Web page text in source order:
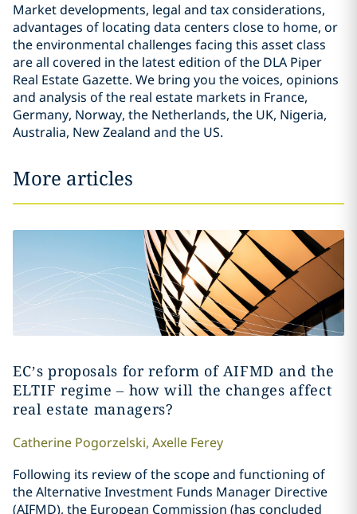
Market developments, legal and tax considerations,
advantages of locating data centers close to home, or
the environmental challenges facing this asset class
are all covered in the latest edition of the DLA Piper
Real Estate Gazette. We bring you the voices, opinions
and analysis of the real estate markets in France,
Germany, Norway, the Netherlands, the UK, Nigeria,
Australia, New Zealand and the US.
More articles
EC’s proposals for reform of AIFMD and the
ELTIF regime – how will the changes affect
real estate managers?
Catherine Pogorzelski, Axelle Ferey
Following its review of the scope and functioning of
the Alternative Investment Funds Manager Directive
(AIFMD), the European Commission (has concluded